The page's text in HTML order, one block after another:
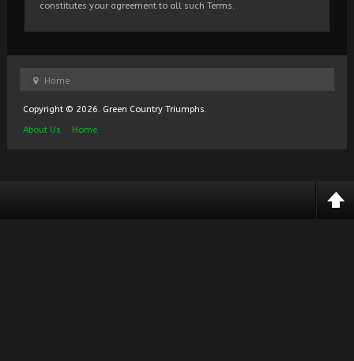
constitutes your agreement to all such Terms.
Home
Copyright © 2026. Green Country Triumphs.
Home
About Us